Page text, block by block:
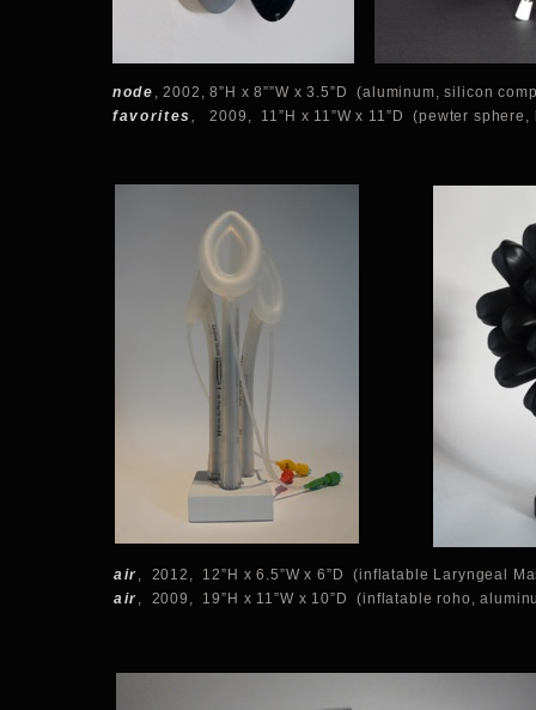
node , 2002, 8”H x 8””W x 3.5”D (aluminum, silicon
favorites, 2009, 11”H x 11”W x 11”D (pewter sphere,
air, 2012, 12”H x 6.5”W x 6”D (inflatable Laryngeal
air, 2009, 19”H x 11”W x 10”D (inflatable roho,